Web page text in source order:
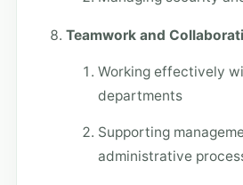
Teamwork and
Working effectively
departments
Supporting
administrative